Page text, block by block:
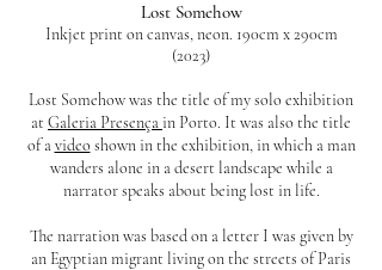
Lost Somehow
Inkjet print on canvas, neon. 190cm x 290cm
(2023)
Lost Somehow was the title of my solo exhibition
at Galeria Presença in Porto. It was also the title
of avideoshown in the exhibition, in which a man
wanders alone in a desert landscape while a
narrator speaks about being lost in life.
The narration was based on a letter I was given by
an Egyptian migrant living on the streets of Paris